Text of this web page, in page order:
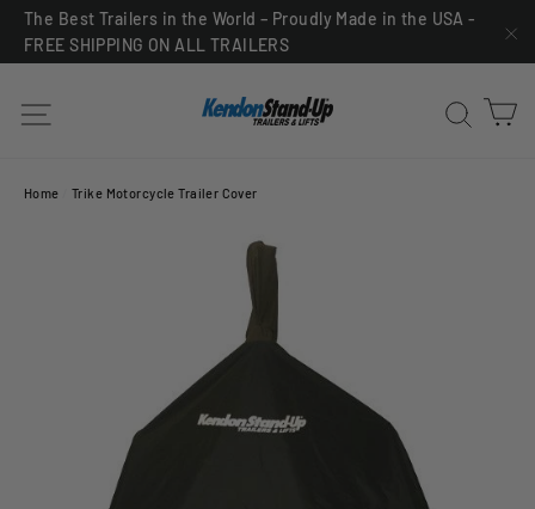
SkipThe Best Trailers in the World – Proudly Made in the USA -
FREE SHIPPING ON ALL TRAILERS
Site navigation
Home Trike Motorcycle Trailer Cover